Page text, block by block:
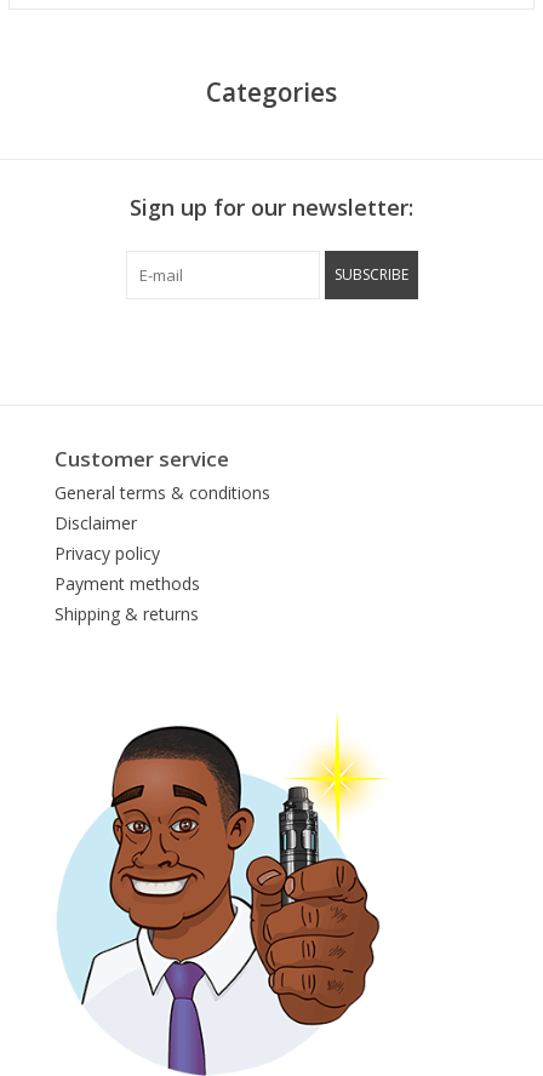
Categories
Sign up for our newsletter:
SUBSCRIBE
Customer service
General terms & conditions
Disclaimer
Privacy policy
Payment methods
Shipping & returns